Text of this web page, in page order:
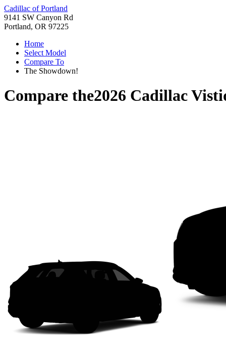
Cadillac of Portland
9141 SW Canyon Rd
Portland, OR 97225
Home
Select Model
Compare To
The Showdown!
Compare the2026 Cadillac